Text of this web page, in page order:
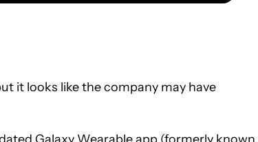
it looks like the company may have